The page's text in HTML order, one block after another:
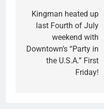
Kingman heated up
last Fourth of July
weekend with
Downtown’s “Party in
the U.S.A.” First
Friday!